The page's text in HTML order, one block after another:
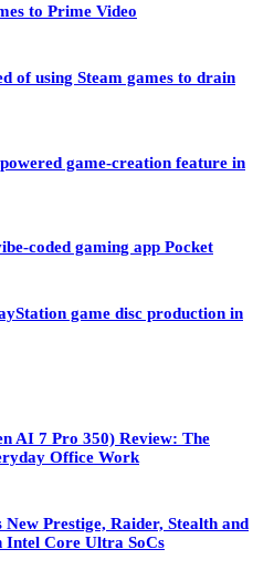
to Prime Video
of using Steam games to drain
game-creation feature in
coded gaming app Pocket
game disc production in
AI 7 Pro 350) Review: The
Office Work
Prestige, Raider, Stealth and
Intel Core Ultra SoCs